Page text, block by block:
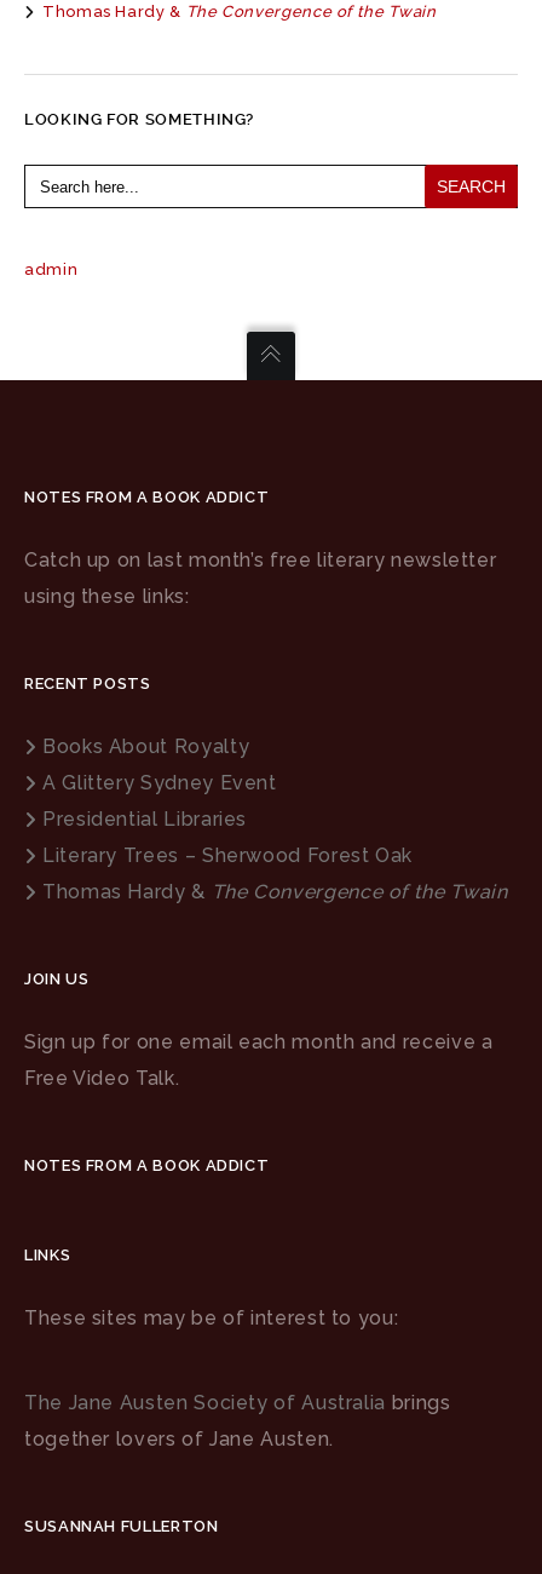
Thomas Hardy & The Convergence of the Twain
LOOKING FOR SOMETHING?
Search
for:
admin
NOTES FROM A BOOK ADDICT
Catch up on last month’s free literary newsletter
using these links:
RECENT POSTS
Books About Royalty
A Glittery Sydney Event
Presidential Libraries
Literary Trees – Sherwood Forest Oak
Thomas Hardy & The Convergence of the Twain
JOIN US
Sign up for one email each month and receive a
Free Video Talk.
NOTES FROM A BOOK ADDICT
LINKS
These sites may be of interest to you:
The Jane Austen Society of Australia brings
together lovers of Jane Austen.
SUSANNAH FULLERTON